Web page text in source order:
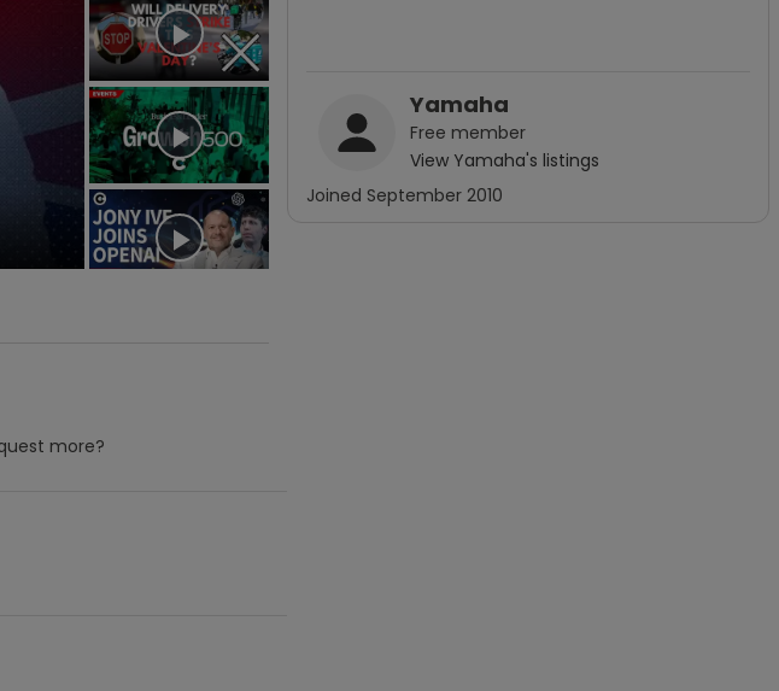
more?
Yamaha
Free member
View Yamaha's listings
Joined September 2010